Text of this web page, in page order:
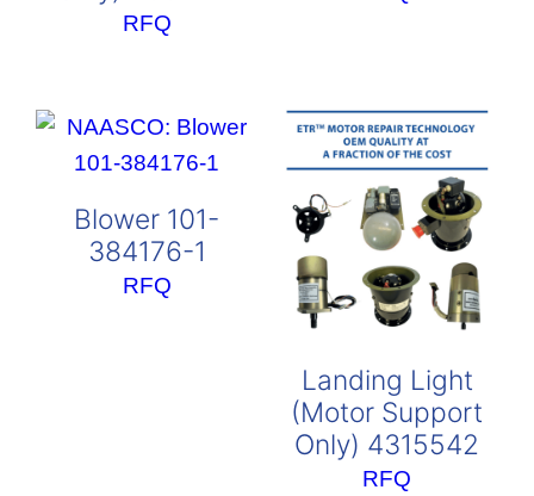
RFQ
Blower 101-
384176-1
RFQ
Landing Light
(Motor Support
Only) 4315542
RFQ